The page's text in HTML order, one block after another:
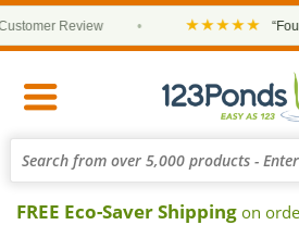
Review ★★★★★ “Found
FREE Eco-Saver Shipping on